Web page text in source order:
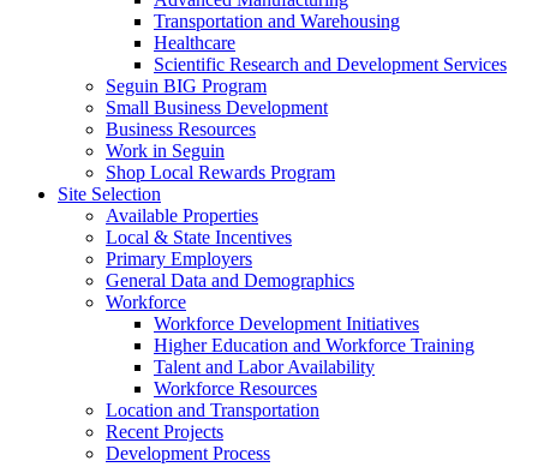
Transportation and Warehousing
Healthcare
Scientific Research and Development Services
Seguin BIG Program
Small Business Development
Business Resources
Work in Seguin
Shop Local Rewards Program
Site Selection
Available Properties
Local & State Incentives
Primary Employers
General Data and Demographics
Workforce
Workforce Development Initiatives
Higher Education and Workforce Training
Talent and Labor Availability
Workforce Resources
Location and Transportation
Recent Projects
Development Process